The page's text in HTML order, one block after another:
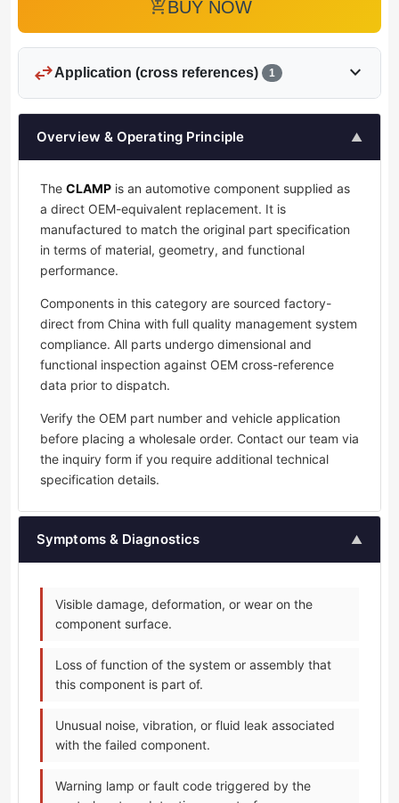
add_shopping_cartBUY NOW
swap_horizApplication (cross references) 1 expand_more
Overview & Operating Principle ▲
The CLAMP is an automotive component supplied as
a direct OEM-equivalent replacement. It is
manufactured to match the original part specification
in terms of material, geometry, and functional
performance.
Components in this category are sourced factory-
direct from China with full quality management system
compliance. All parts undergo dimensional and
functional inspection against OEM cross-reference
data prior to dispatch.
Verify the OEM part number and vehicle application
before placing a wholesale order. Contact our team via
the inquiry form if you require additional technical
specification details.
Symptoms & Diagnostics ▲
Visible damage, deformation, or wear on the
component surface.
Loss of function of the system or assembly that
this component is part of.
Unusual noise, vibration, or fluid leak associated
with the failed component.
Warning lamp or fault code triggered by the